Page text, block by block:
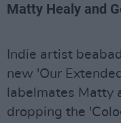
Matty Healy and
Indie artist
new 'Our
labelmates Matty
dropping the